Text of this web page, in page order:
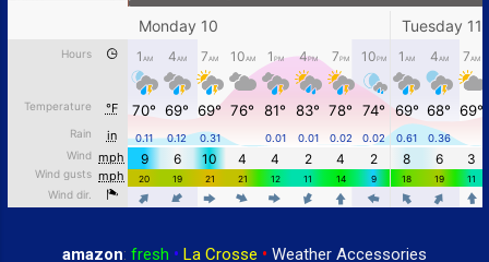
amazon: fresh • La Crosse • Weather Accessories